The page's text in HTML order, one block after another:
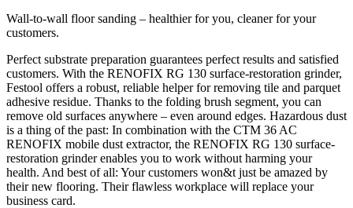
Wall-to-wall floor sanding – healthier for you, cleaner for your
customers.
Perfect substrate preparation guarantees perfect results and satisfied
customers. With the RENOFIX RG 130 surface-restoration grinder,
Festool offers a robust, reliable helper for removing tile and parquet
adhesive residue. Thanks to the folding brush segment, you can
remove old surfaces anywhere – even around edges. Hazardous dust
is a thing of the past: In combination with the CTM 36 AC
RENOFIX mobile dust extractor, the RENOFIX RG 130 surface-
restoration grinder enables you to work without harming your
health. And best of all: Your customers won&t just be amazed by
their new flooring. Their flawless workplace will replace your
business card.